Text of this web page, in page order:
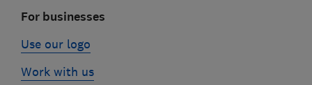
For businesses
Use our logo
Work with us